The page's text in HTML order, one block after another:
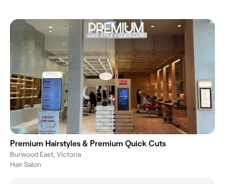
Premium Hairstyles & Premium Quick Cuts
Burwood East, Victoria
Hair Salon